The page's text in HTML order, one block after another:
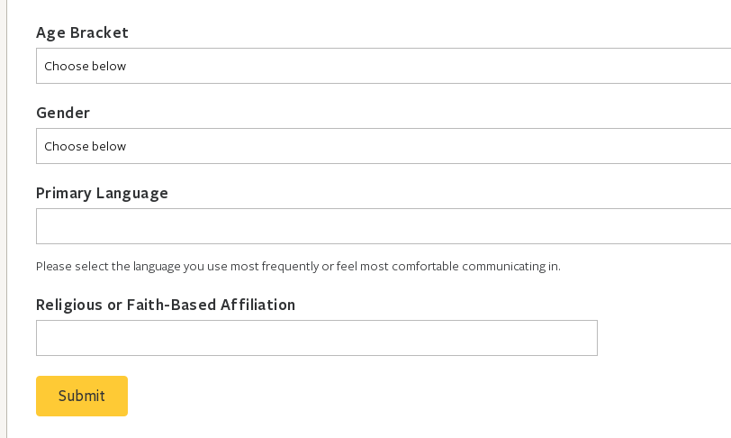
*
Age Bracket
Gender
Primary Language
Please select the language you use most frequently or feel most comfortable communicating in.
Religious or Faith-Based Affiliation